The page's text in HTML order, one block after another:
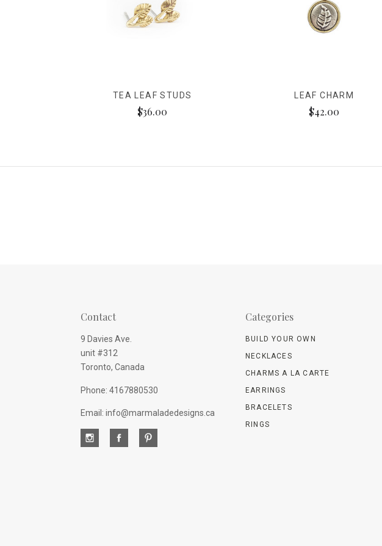
TEA LEAF STUDS
$36.00
LEAF CHARM
$42.00
Contact
9 Davies Ave.
unit #312
Toronto, Canada
Phone: 4167880530
Email: info@marmaladedesigns.ca
Categories
BUILD YOUR OWN
NECKLACES
CHARMS A LA CARTE
EARRINGS
BRACELETS
RINGS